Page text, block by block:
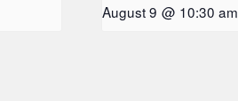
August 9 @ 10:30 am